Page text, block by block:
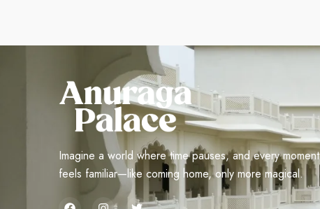
Imagine a world where time pauses, and every moment
feels familiar—like coming home, only more magical.